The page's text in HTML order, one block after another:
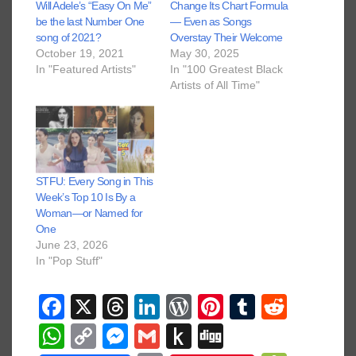
Will Adele’s “Easy On Me”
be the last Number One
song of 2021?
October 19, 2021
In "Featured Artists"
Change Its Chart Formula
— Even as Songs
Overstay Their Welcome
May 30, 2025
In "100 Greatest Black
Artists of All Time"
STFU: Every Song in This
Week’s Top 10 Is By a
Woman—or Named for
One
June 23, 2026
In "Pop Stuff"
F
a
X
T
hr
Li
n
W
or
Pi
T
W
C
M
G
P